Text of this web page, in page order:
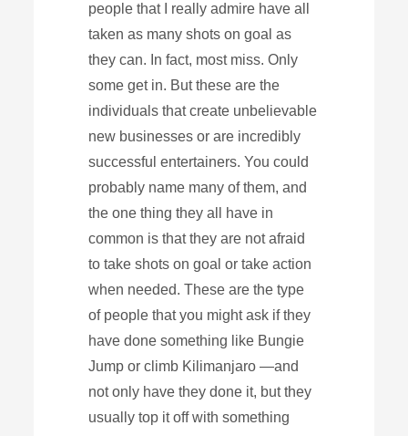
people that I really admire have all
taken as many shots on goal as
they can. In fact, most miss. Only
some get in. But these are the
individuals that create unbelievable
new businesses or are incredibly
successful entertainers. You could
probably name many of them, and
the one thing they all have in
common is that they are not afraid
to take shots on goal or take action
when needed. These are the type
of people that you might ask if they
have done something like Bungie
Jump or climb Kilimanjaro —and
not only have they done it, but they
usually top it off with something